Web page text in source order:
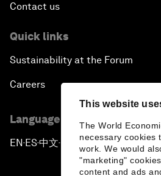
This website
The World
necessary cookies
work. We would
"marketing"
content and ads
Contact us
Quick links
Sustainability at the Forum
Careers
Language editions
EN ▪ES▪中文▪ 日本語